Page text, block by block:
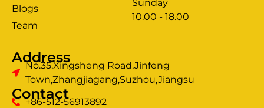
Blogs
Team
Sunday
10.00 - 18.00
Address
No.35,Xingsheng Road,Jinfeng
Town,Zhangjiagang,Suzhou,Jiangsu
Contact
+86-512-56913892